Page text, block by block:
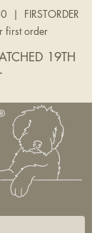
| FIRSTORDER
first order
19TH